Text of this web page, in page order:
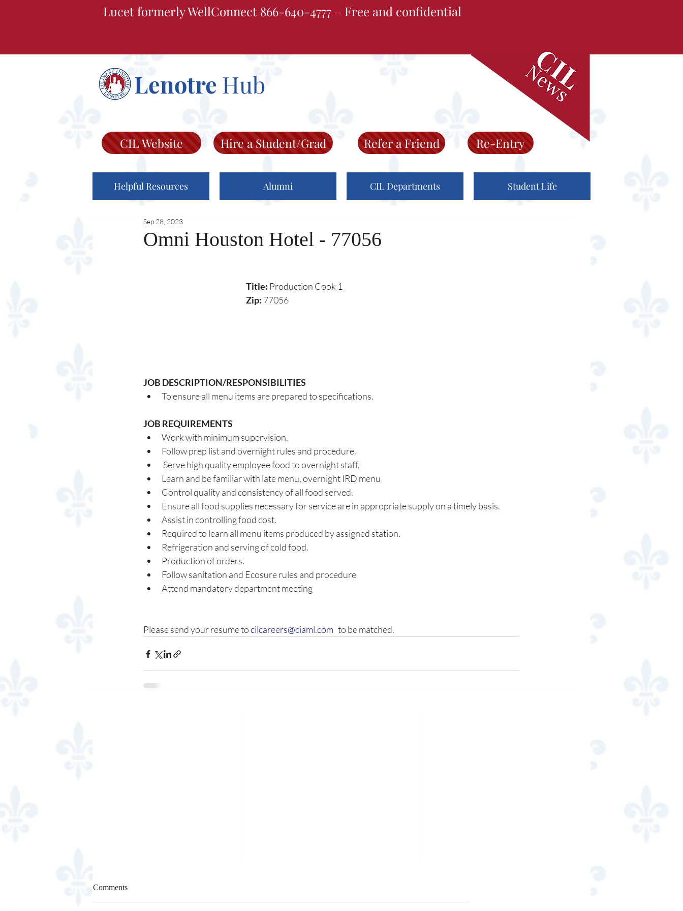
Lucet formerly WellConnect 866-640-4777 – Free and confidential
Lenotre Hub
Hire a Student/Grad Refer a Friend Re-Entry
CIL Website
Helpful Resources Alumni CIL Departments Student Life
Omni Houston Hotel - 77056
Sep 28, 2023
Title: Production Cook 1
Zip: 77056
JOB DESCRIPTION/RESPONSIBILITIES
To ensure all menu items are prepared to specifications.
JOB REQUIREMENTS
Work with minimum supervision.
Follow prep list and overnight rules and procedure.
Serve high quality employee food to overnight staff.
Learn and be familiar with late menu, overnight IRD menu
Control quality and consistency of all food served.
Ensure all food supplies necessary for service are in appropriate supply on a timely basis.
Assist in controlling food cost.
Required to learn all menu items produced by assigned station.
Refrigeration and serving of cold food.
Production of orders.
Follow sanitation and Ecosure rules and procedure
Attend mandatory department meeting
Please send your resume to cilcareers@ciaml.com
   to be matched.
Comments